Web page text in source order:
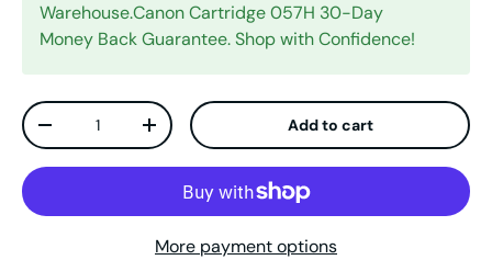
Warehouse.Canon Cartridge 057H 30-Day
Money Back Guarantee. Shop with Confidence!
Qty
Decrease quantityIncrease quantity Add to cart
More payment options